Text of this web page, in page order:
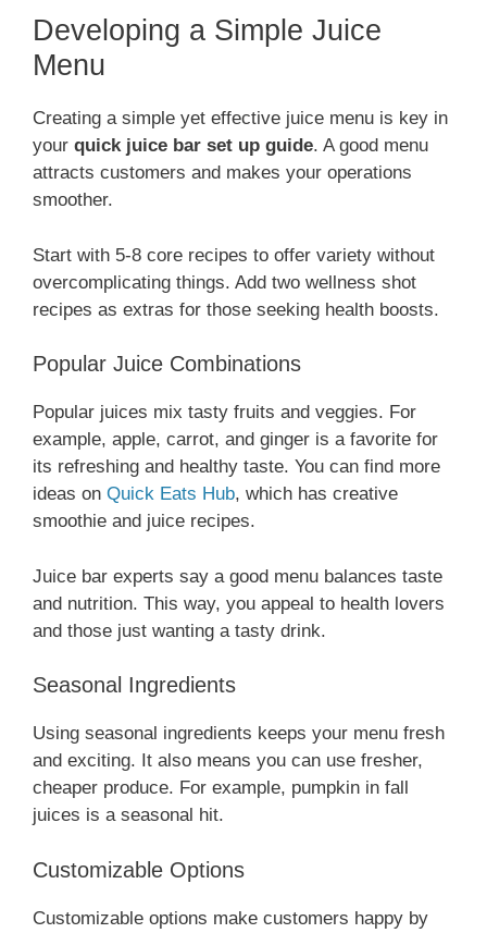
Developing a Simple Juice
Menu
Creating a simple yet effective juice menu is key in
your quick juice bar set up guide. A good menu
attracts customers and makes your operations
smoother.
Start with 5-8 core recipes to offer variety without
overcomplicating things. Add two wellness shot
recipes as extras for those seeking health boosts.
Popular Juice Combinations
Popular juices mix tasty fruits and veggies. For
example, apple, carrot, and ginger is a favorite for
its refreshing and healthy taste. You can find more
ideas on Quick Eats Hub, which has creative
smoothie and juice recipes.
Juice bar experts say a good menu balances taste
and nutrition. This way, you appeal to health lovers
and those just wanting a tasty drink.
Seasonal Ingredients
Using seasonal ingredients keeps your menu fresh
and exciting. It also means you can use fresher,
cheaper produce. For example, pumpkin in fall
juices is a seasonal hit.
Customizable Options
Customizable options make customers happy by